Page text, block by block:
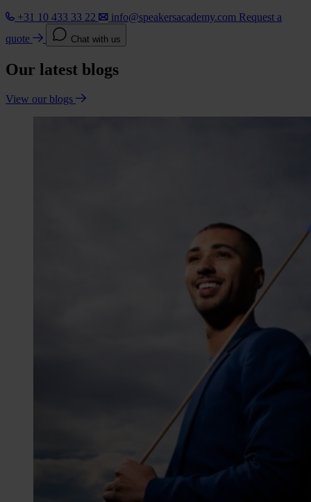
+31 10 433 33 22
info@speakersacademy.com Request a
quote
Chat with us
Our latest blogs
View our blogs